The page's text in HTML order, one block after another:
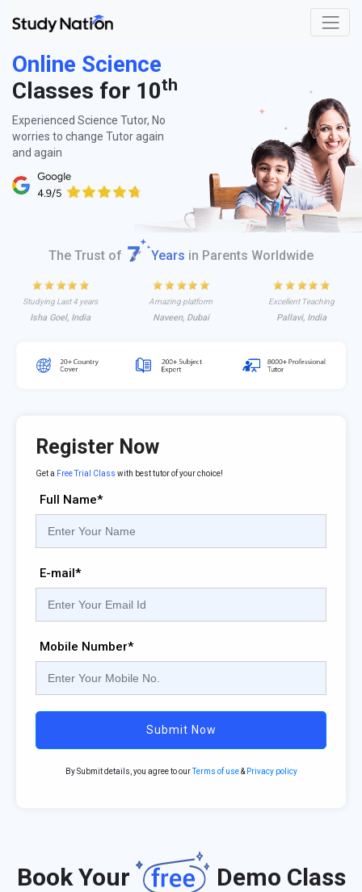
Online Science
Classes for 10th
Experienced Science Tutor, No
worries to change Tutor again
and again
The Trust of Years in Parents Worldwide
Studying Last 4 years
Isha Goel, India
Amazing platform
Naveen, Dubai
Excellent Teaching
Pallavi, India
Register Now
Get a Free Trial Class with best tutor of your choice!
Full Name*
E-mail*
Mobile Number*
Submit Now
By Submit details, you agree to ourTerms of use& Privacy policy
Book Your Demo Class